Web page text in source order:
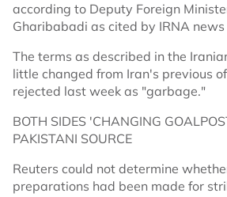
according to Deputy Foreign
Gharibabadi as cited by IRNA news
The terms as described in the
little changed from Iran's previous
rejected last week as "garbage."
BOTH SIDES 'CHANGING
PAKISTANI SOURCE
Reuters could not determine
preparations had been made for